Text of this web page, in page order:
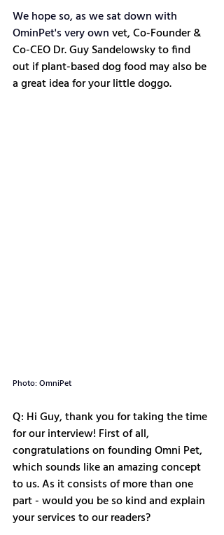
We hope so, as we sat down with
OminPet's very own vet, Co-Founder &
Co-CEO Dr. Guy Sandelowsky to find
out if plant-based dog food may also be
a great idea for your little doggo.
Photo: OmniPet
Q: Hi Guy, thank you for taking the time
for our interview! First of all,
congratulations on founding Omni Pet,
which sounds like an amazing concept
to us. As it consists of more than one
part - would you be so kind and explain
your services to our readers?